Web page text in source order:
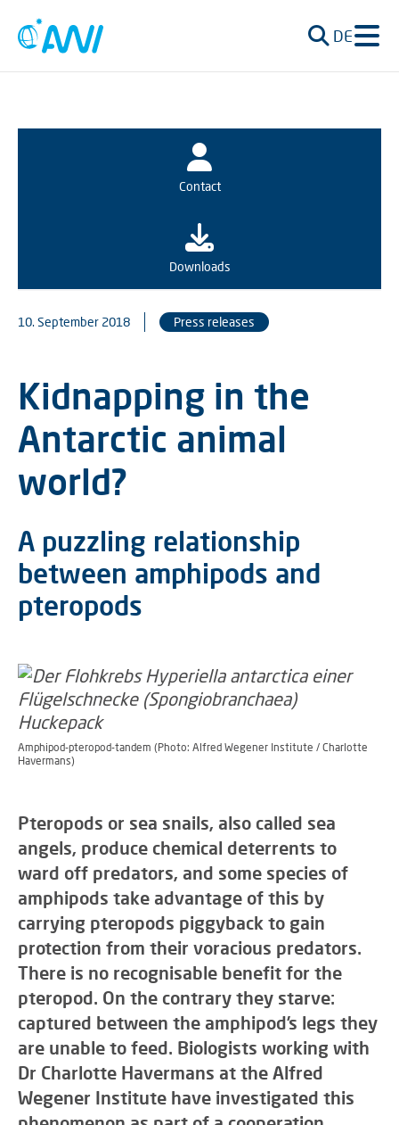
DE
Contact
Downloads
10. September 2018 Press releases
Kidnapping in the
Antarctic animal
world?
A puzzling relationship
between amphipods and
pteropods
Amphipod-pteropod-tandem (Photo: Alfred Wegener Institute / Charlotte
Havermans)
Pteropods or sea snails, also called sea
angels, produce chemical deterrents to
ward off predators, and some species of
amphipods take advantage of this by
carrying pteropods piggyback to gain
protection from their voracious predators.
There is no recognisable benefit for the
pteropod. On the contrary they starve:
captured between the amphipod’s legs they
are unable to feed. Biologists working with
Dr Charlotte Havermans at the Alfred
Wegener Institute have investigated this